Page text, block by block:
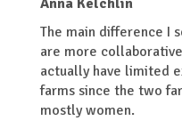
Anna Kelchlin
The main difference I
are more
actually have limited
farms since the two
mostly women.